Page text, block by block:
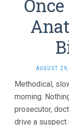
AUGUST
Methodical,
morning.
prosecutor,
drive a suspect